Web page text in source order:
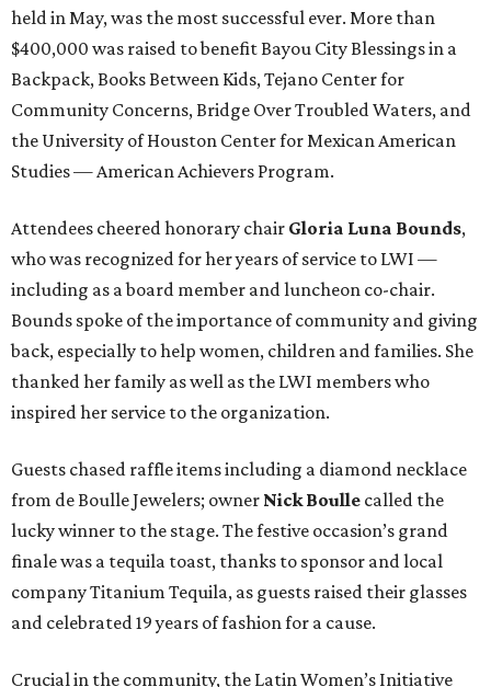
held in May, was the most successful ever. More than
$400,000 was raised to benefit Bayou City Blessings in a
Backpack, Books Between Kids, Tejano Center for
Community Concerns, Bridge Over Troubled Waters, and
the University of Houston Center for Mexican American
Studies — American Achievers Program.
Attendees cheered honorary chair Gloria Luna Bounds,
who was recognized for her years of service to LWI —
including as a board member and luncheon co-chair.
Bounds spoke of the importance of community and giving
back, especially to help women, children and families. She
thanked her family as well as the LWI members who
inspired her service to the organization.
Guests chased raffle items including a diamond necklace
from de Boulle Jewelers; owner Nick Boulle called the
lucky winner to the stage. The festive occasion’s grand
finale was a tequila toast, thanks to sponsor and local
company Titanium Tequila, as guests raised their glasses
and celebrated 19 years of fashion for a cause.
Crucial in the community, the Latin Women’s Initiative